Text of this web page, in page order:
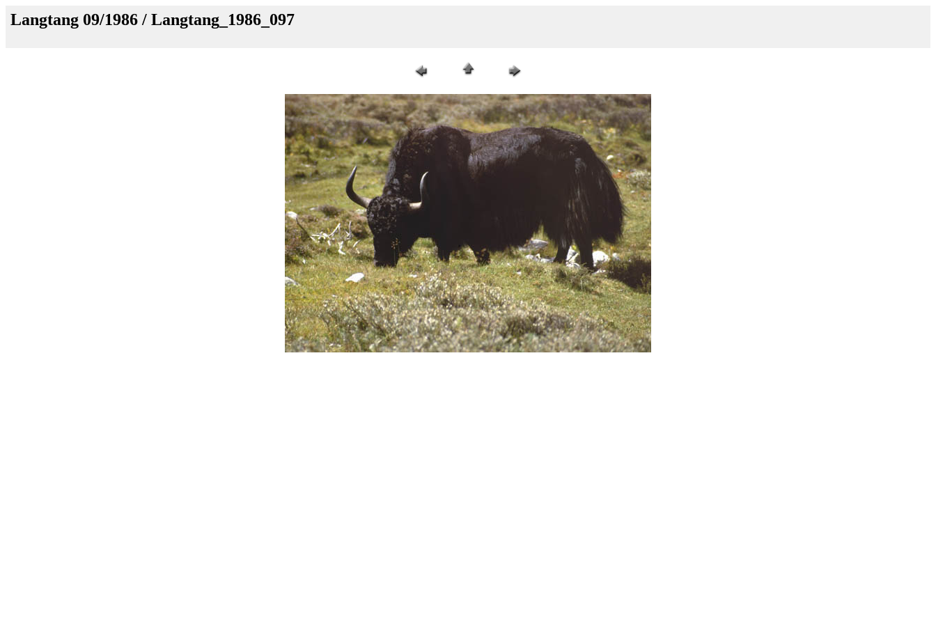
Langtang 09/1986 / Langtang_1986_097